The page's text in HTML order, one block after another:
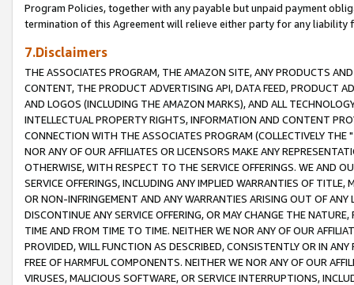
Program Policies, together with any payable but unpaid payment
termination of this Agreement will relieve either party for any liability
7.Disclaimers
THE ASSOCIATES PROGRAM, THE AMAZON SITE, ANY PRODUCTS
CONTENT, THE PRODUCT ADVERTISING API, DATA FEED, PRODUCT
AND LOGOS (INCLUDING THE AMAZON MARKS), AND ALL
INTELLECTUAL PROPERTY RIGHTS, INFORMATION AND CONTENT
CONNECTION WITH THE ASSOCIATES PROGRAM (COLLECTIVELY THE "
NOR ANY OF OUR AFFILIATES OR LICENSORS MAKE ANY
OTHERWISE, WITH RESPECT TO THE SERVICE OFFERINGS. WE AND
SERVICE OFFERINGS, INCLUDING ANY IMPLIED WARRANTIES OF
OR NON-INFRINGEMENT AND ANY WARRANTIES ARISING OUT OF ANY
DISCONTINUE ANY SERVICE OFFERING, OR MAY CHANGE THE
TIME AND FROM TIME TO TIME. NEITHER WE NOR ANY OF OUR
PROVIDED, WILL FUNCTION AS DESCRIBED, CONSISTENTLY OR IN
FREE OF HARMFUL COMPONENTS. NEITHER WE NOR ANY OF OUR
VIRUSES, MALICIOUS SOFTWARE, OR SERVICE INTERRUPTIONS,